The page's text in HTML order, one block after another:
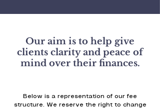
Our aim is to help give
clients clarity and peace of
mind over their finances.
Below is a representation of our fee
structure. We reserve the right to change